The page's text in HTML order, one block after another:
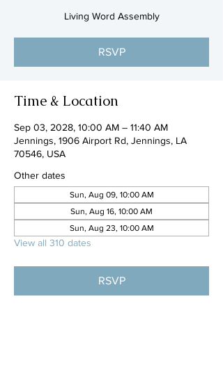
Living Word Assembly
RSVP
Time & Location
Sep 03, 2028, 10:00 AM – 11:40 AM
Jennings, 1906 Airport Rd, Jennings, LA
70546, USA
Other dates
Sun, Aug 09, 10:00 AM
Sun, Aug 16, 10:00 AM
Sun, Aug 23, 10:00 AM
View all 310 dates
RSVP